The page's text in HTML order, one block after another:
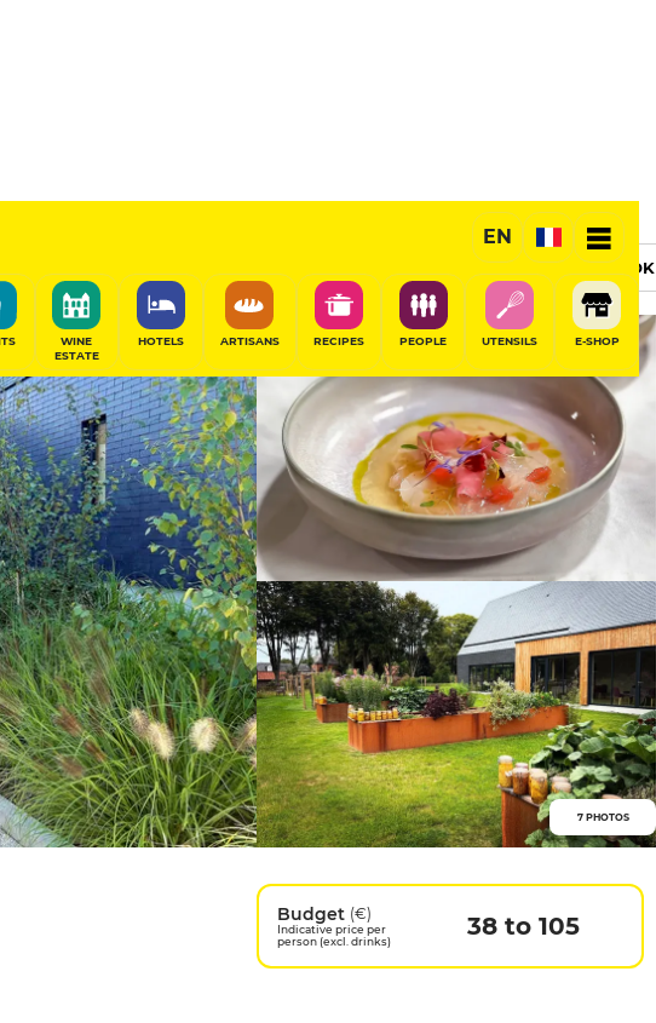
EN
WINE
ESTATE
HOTELS ARTISANS RECIPES PEOPLE UTENSILS E-SHOP
Chef's Restaurant
BOOK
7 PHOTOS
Budget (€)
Indicative price per
person (excl. drinks)
38 to 105